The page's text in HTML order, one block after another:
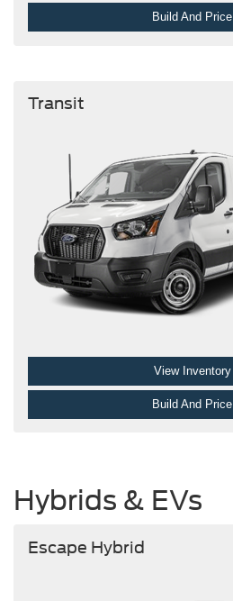
Build And Price
Transit
View Inventory
Build And Price
Hybrids & EVs
Escape Hybrid